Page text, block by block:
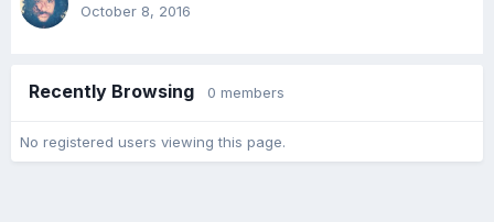
October 8, 2016
Recently Browsing 0 members
No registered users viewing this page.